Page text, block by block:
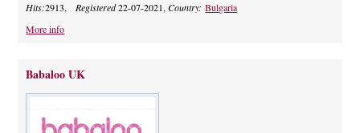
Hits:2913, Registered22-07-2021,Country:Bulgaria
More info
Babaloo UK